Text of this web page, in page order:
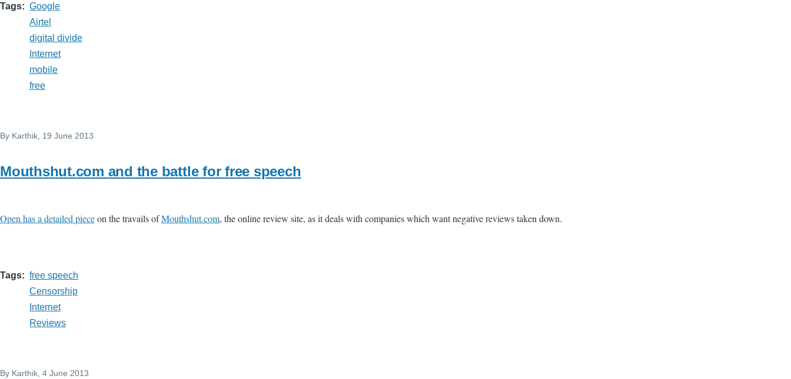
Tags
Google
Airtel
digital divide
Internet
mobile
free
By Karthik , 19 June 2013
Mouthshut.com and the battle for free speech
Open has a detailed pieceon the travails ofMouthshut.com, the online review site, as it deals with companies which want negative reviews taken down.
Tags
free speech
Censorship
Internet
Reviews
By Karthik, 4 June 2013